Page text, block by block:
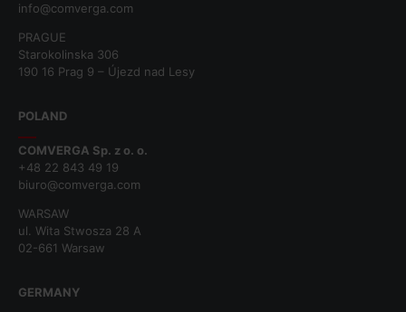
info@comverga.com
PRAGUE
Starokolinska 306
190 16 Prag 9 – Újezd nad Lesy
POLAND
COMVERGA Sp. z o. o.
+48 22 843 49 19
biuro@comverga.com
WARSAW
ul. Wita Stwosza 28 A
02-661 Warsaw
GERMANY